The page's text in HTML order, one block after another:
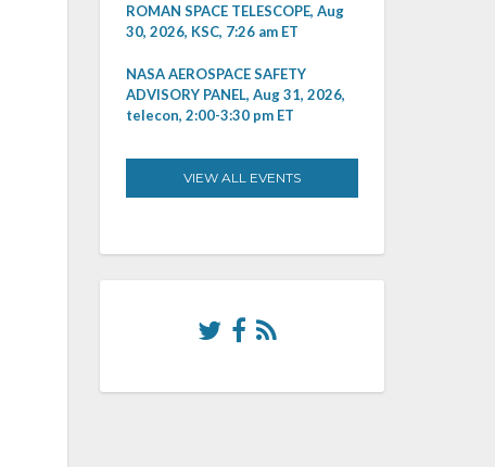
ROMAN SPACE TELESCOPE, Aug
30, 2026, KSC, 7:26 am ET
NASA AEROSPACE SAFETY
ADVISORY PANEL, Aug 31, 2026,
telecon, 2:00-3:30 pm ET
VIEW ALL EVENTS